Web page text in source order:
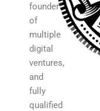
founder
of
multiple
digital
ventures,
and
fully
qualified